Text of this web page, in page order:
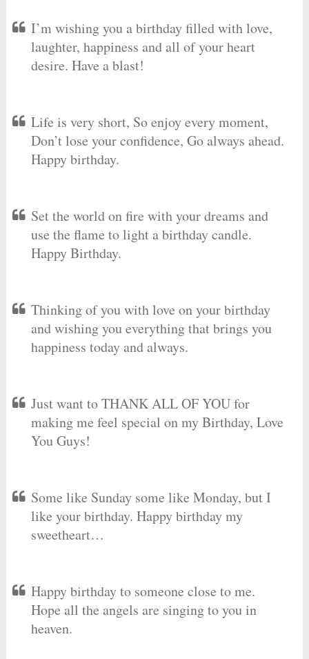
I’m wishing you a birthday filled with love,
laughter, happiness and all of your heart
desire. Have a blast!
Life is very short, So enjoy every moment,
Don’t lose your confidence, Go always ahead.
Happy birthday.
Set the world on fire with your dreams and
use the flame to light a birthday candle.
Happy Birthday.
Thinking of you with love on your birthday
and wishing you everything that brings you
happiness today and always.
Just want to THANK ALL OF YOU for
making me feel special on my Birthday, Love
You Guys!
Some like Sunday some like Monday, but I
like your birthday. Happy birthday my
sweetheart…
Happy birthday to someone close to me.
Hope all the angels are singing to you in
heaven.